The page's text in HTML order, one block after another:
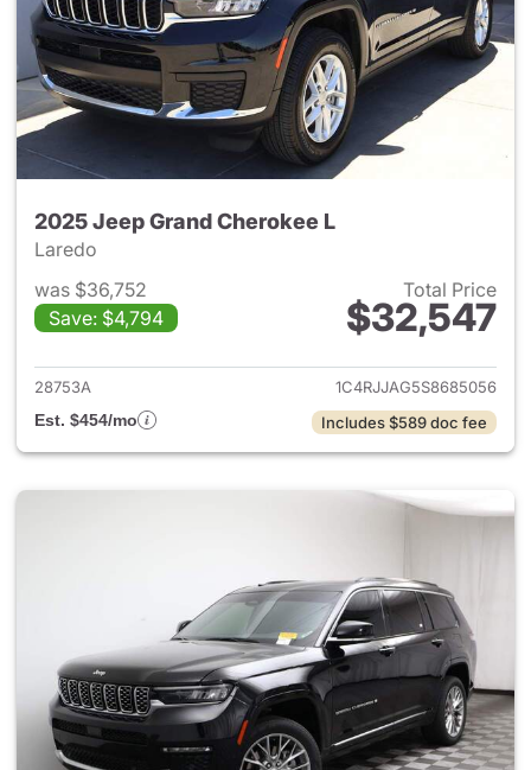
2025 Jeep Grand Cherokee L
Laredo
was $36,752
Save: $4,794
Total Price
$32,547
View details for 2025 Jeep
28753A
1C4RJJAG5S8685056
Est. $454/mo
Includes $589 doc fee